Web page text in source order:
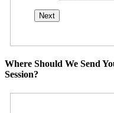
Where Should We Send
Session?